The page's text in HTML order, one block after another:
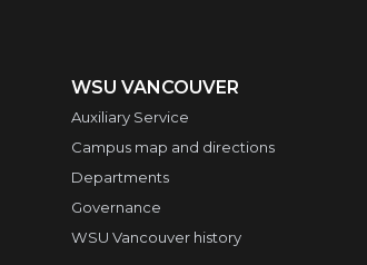
WSU VANCOUVER
Auxiliary Service
Campus map and directions
Departments
Governance
WSU Vancouver history